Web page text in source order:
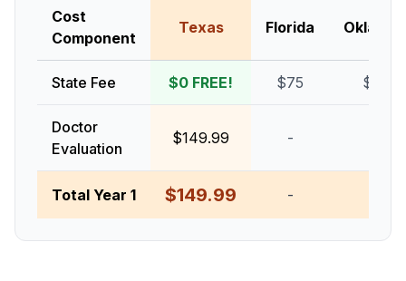
Cost
Component
Texas Florida
State Fee $0 FREE! $75 $100
Doctor
Evaluation
$149.99 -
Total Year 1 $149.99 -